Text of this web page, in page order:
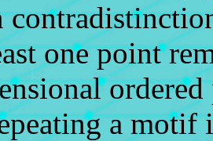
one point
a motif